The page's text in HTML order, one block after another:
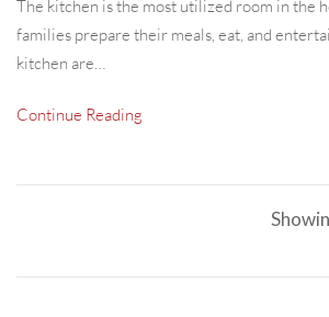
The kitchen is the most utilized room in the
families prepare their meals, eat, and
kitchen are…
Continue Reading